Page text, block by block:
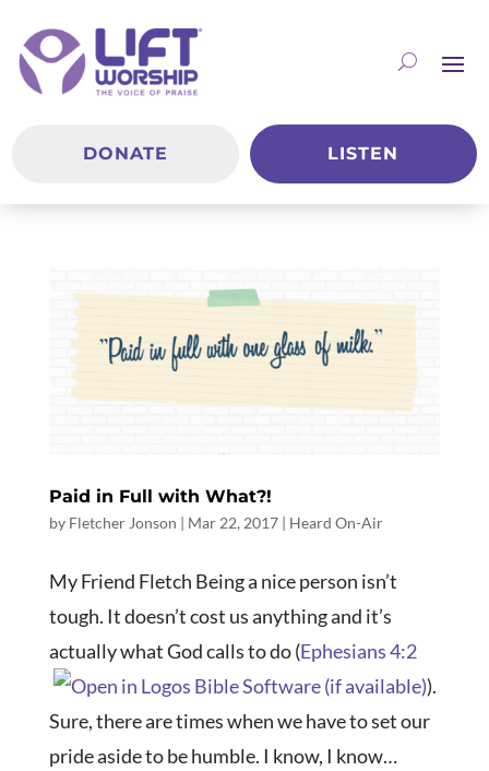
DONATE LISTEN
Paid in Full with What?!
by Fletcher Jonson | Mar 22, 2017| Heard On-Air
My Friend Fletch Being a nice person isn’t
tough. It doesn’t cost us anything and it’s
actually what God calls to do (Ephesians 4:2
).
Sure, there are times when we have to set our
pride aside to be humble. I know, I know…